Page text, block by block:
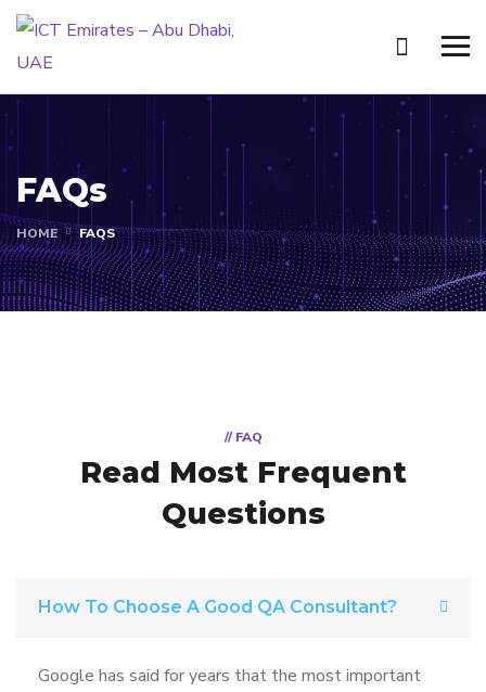
FAQs
HOME FAQS
// FAQ
Read Most Frequent
Questions
How To Choose A Good QA Consultant?
Google has said for years that the most important